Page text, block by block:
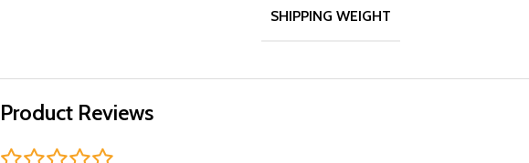
SHIPPING WEIGHT
Product Reviews